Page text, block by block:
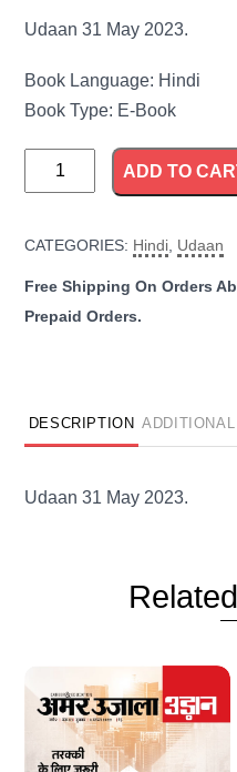
Udaan 31 May 2023.
Book Language: Hindi
Book Type: E-Book
Udaan
31
2023
quantity
ADD TO
CATEGORIES: Hindi Udaan
DESCRIPTION
Udaan 31 May 2023.
Related